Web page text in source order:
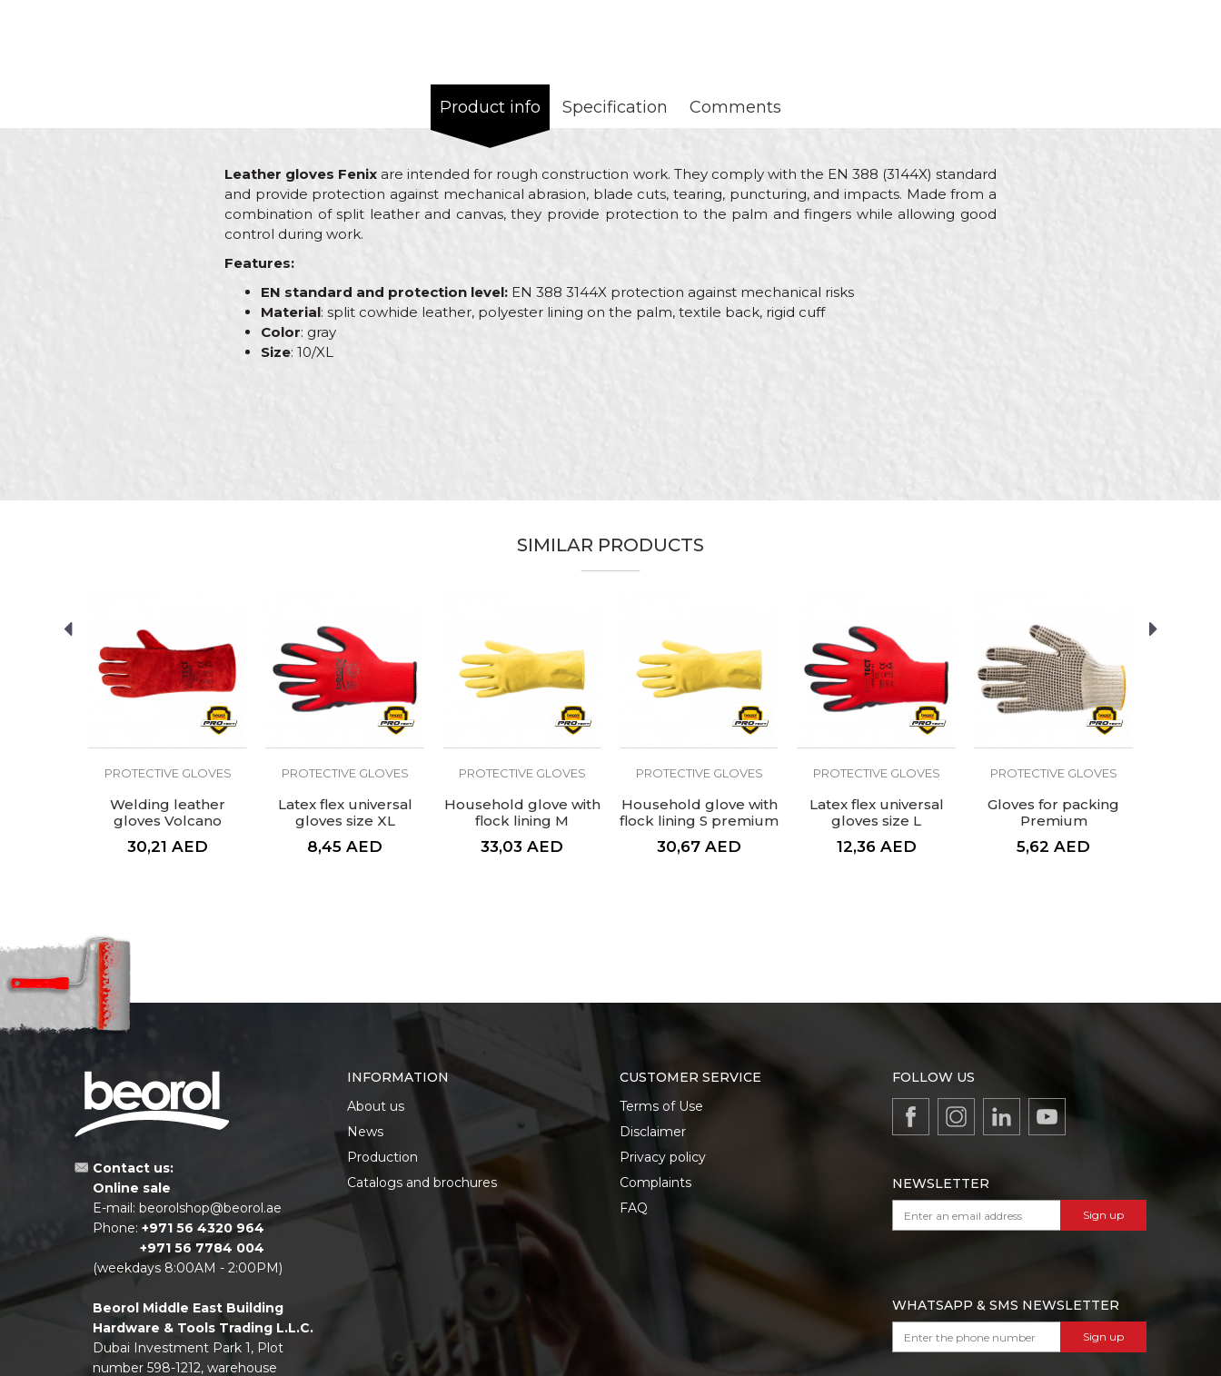
Product info Specification Comments
Leather gloves Fenix are intended for rough construction work. They comply with the EN 388 (3144X) standard
and provide protection against mechanical abrasion, blade cuts, tearing, puncturing, and impacts. Made from a
combination of split leather and canvas, they provide protection to the palm and fingers while allowing good
control during work.
Features:
EN standard and protection level: EN 388 3144X protection against mechanical risks
Material: split cowhide leather, polyester lining on the palm, textile back, rigid cuff
Color: gray
Size: 10/XL
Message
SEND
SIMILAR PRODUCTS
PROTECTIVE GLOVES
Welding leather
gloves Volcano
30,21 AED
PROTECTIVE GLOVES
Latex flex universal
gloves size XL
8,45 AED
PROTECTIVE GLOVES
Household glove with
flock lining M
premium
33,03 AED
PROTECTIVE GLOVES
Household glove with
flock lining S premium
30,67 AED
PROTECTIVE GLOVES
Latex flex universal
gloves size L
12,36 AED
PROTECTIVE GLOVES
Gloves for packing
Premium
5,62 AED
Contact us:
Online sale
E-mail: beorolshop@beorol.ae
Phone: +971 56 4320 964
+971 56 7784 004
(weekdays 8:00AM - 2:00PM)
Beorol Middle East Building
Hardware & Tools Trading L.L.C.
Dubai Investment Park 1, Plot
number 598-1212, warehouse
INFORMATION
About us
News
Production
Catalogs and brochures
CUSTOMER SERVICE
Terms of Use
Disclaimer
Privacy policy
Complaints
FAQ
FOLLOW US
NEWSLETTER
Sign up
WHATSAPP & SMS NEWSLETTER
Sign up